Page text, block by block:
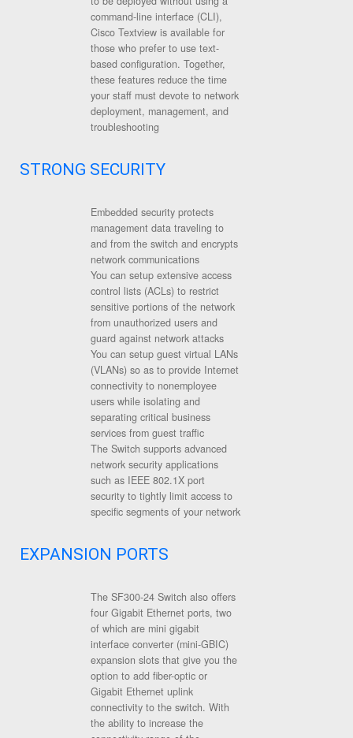
command-line interface (CLI),
Cisco Textview is available for
those who prefer to use text-
based configuration. Together,
these features reduce the time
your staff must devote to network
deployment, management, and
troubleshooting
STRONG SECURITY
Embedded security protects
management data traveling to
and from the switch and encrypts
network communications
You can setup extensive access
control lists (ACLs) to restrict
sensitive portions of the network
from unauthorized users and
guard against network attacks
You can setup guest virtual LANs
(VLANs) so as to provide Internet
connectivity to nonemployee
users while isolating and
separating critical business
services from guest traffic
The Switch supports advanced
network security applications
such as IEEE 802.1X port
security to tightly limit access to
specific segments of your network
EXPANSION PORTS
The SF300-24 Switch also offers
four Gigabit Ethernet ports, two
of which are mini gigabit
interface converter (mini-GBIC)
expansion slots that give you the
option to add fiber-optic or
Gigabit Ethernet uplink
connectivity to the switch. With
the ability to increase the